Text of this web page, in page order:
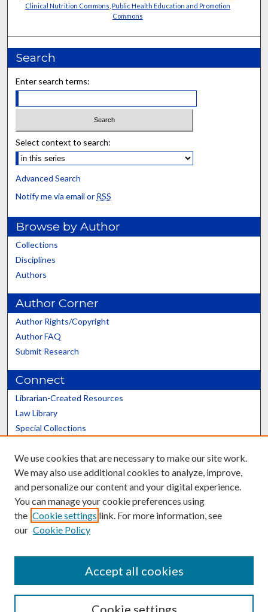
Clinical Nutrition Commons Public Health Education and Promotion
Commons
Search
Enter search terms:
Select context to search:
Advanced Search
Notify me via email or RSS
Browse by Author
Collections
Disciplines
Authors
Author Corner
Author Rights/Copyright
Author FAQ
Submit Research
Connect
Librarian-Created Resources
Law Library
Special Collections
Scholars@UK
Contact the Repository
We use cookies that are necessary to make our site work.
We may also use additional cookies to analyze, improve,
and personalize our content and your digital experience.
You can manage your cookie preferences using
the Cookie settings link. For more information, see
our Cookie Policy
Cookie settings
Accept all cookies